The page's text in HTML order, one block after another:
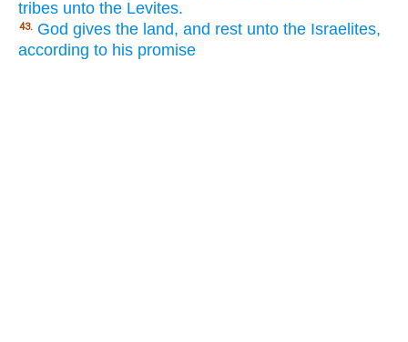
tribes unto the Levites.
43. God gives the land, and rest unto the Israelites,
according to his promise